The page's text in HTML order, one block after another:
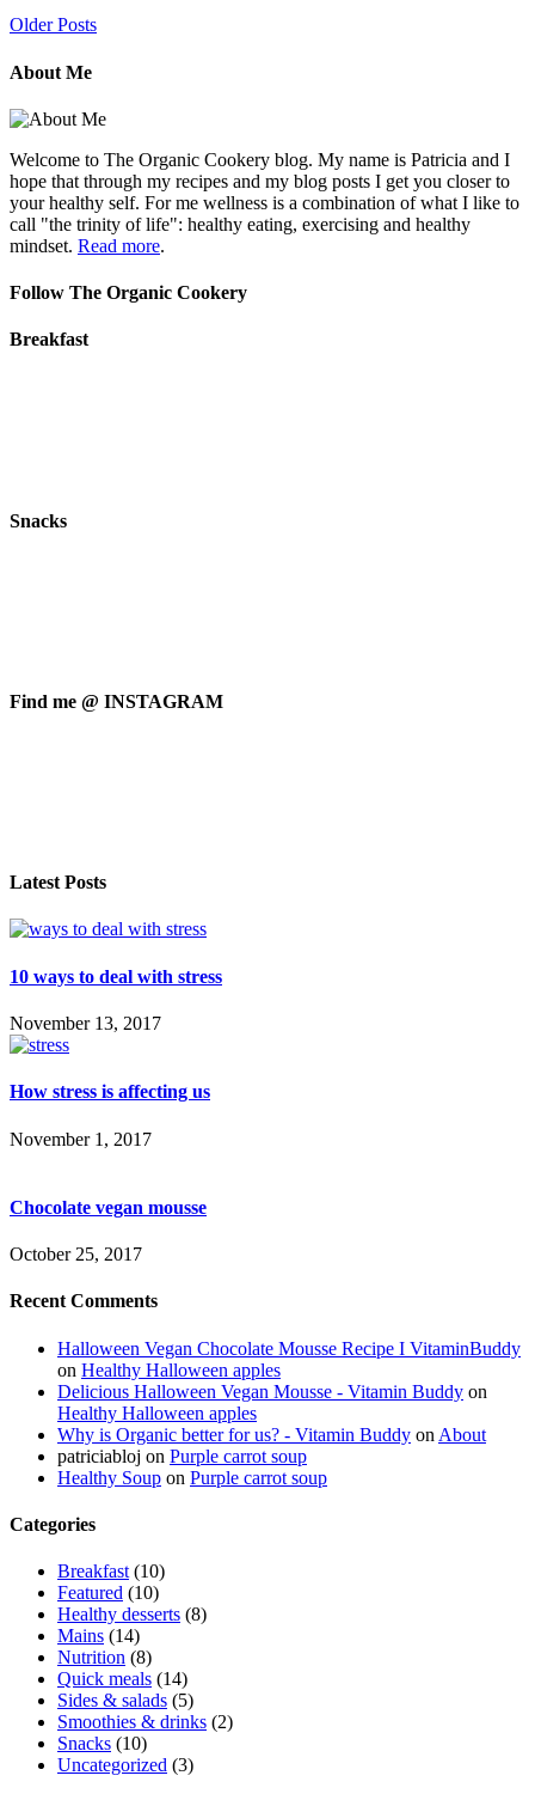
Older Posts
About Me
Welcome to The Organic Cookery blog. My name is Patricia and I
hope that through my recipes and my blog posts I get you closer to
your healthy self. For me wellness is a combination of what I like to
call "the trinity of life": healthy eating, exercising and healthy
mindset. Read more.
Follow The Organic Cookery
Breakfast
Snacks
Find me @ INSTAGRAM
Latest Posts
10 ways to deal with stress
November 13, 2017
How stress is affecting us
November 1, 2017
Chocolate vegan mousse
October 25, 2017
Recent Comments
Halloween Vegan Chocolate Mousse Recipe I VitaminBuddy
on Healthy Halloween apples
Delicious Halloween Vegan Mousse - Vitamin Buddy on
Healthy Halloween apples
Why is Organic better for us? - Vitamin Buddy on About
patriciabloj on Purple carrot soup
Healthy Soup on Purple carrot soup
Categories
Breakfast (10)
Featured (10)
Healthy desserts (8)
Mains (14)
Nutrition (8)
Quick meals (14)
Sides & salads (5)
Smoothies & drinks (2)
Snacks (10)
Uncategorized (3)